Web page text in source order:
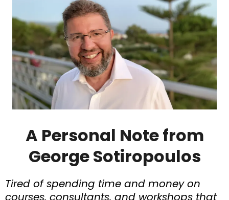
A Personal Note from
George Sotiropoulos
Tired of spending time and money on
courses, consultants, and workshops that